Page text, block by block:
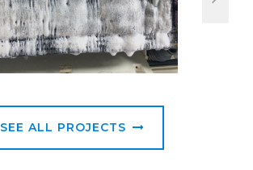
SEE ALL PROJECTS